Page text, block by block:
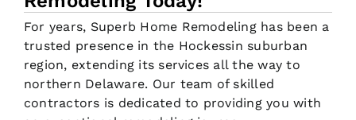
For years, Superb Home Remodeling has been a
trusted presence in the Hockessin suburban
region, extending its services all the way to
northern Delaware. Our team of skilled
contractors is dedicated to providing you with